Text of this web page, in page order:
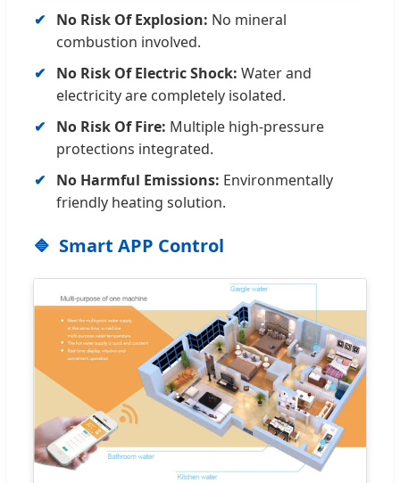
No Risk Of Explosion: No mineral
combustion involved.
No Risk Of Electric Shock: Water and
electricity are completely isolated.
No Risk Of Fire: Multiple high-pressure
protections integrated.
No Harmful Emissions: Environmentally
friendly heating solution.
Smart APP Control